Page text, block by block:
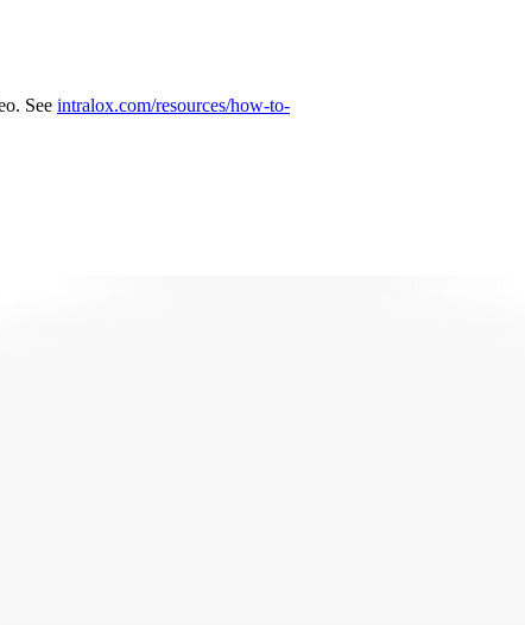
See intralox.com/resources/how-to-